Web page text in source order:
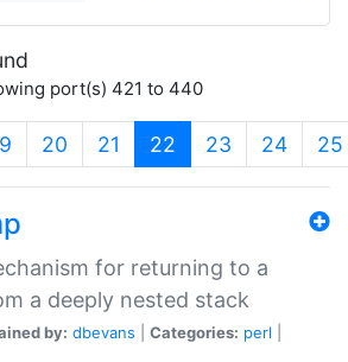
port(s) 421 to 440
20 21 22 (current)
23 24 25
for returning to a
a deeply nested stack
by: dbevans Categories: perl